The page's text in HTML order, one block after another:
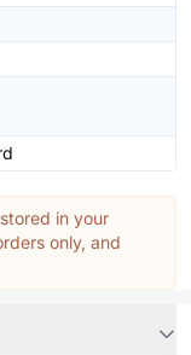
in your
only, and